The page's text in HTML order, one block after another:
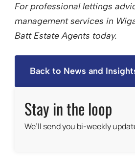
For professional lettings
management services in
Batt Estate Agents today.
Back to News and
Stay in the loop
We’ll send you bi-weekly